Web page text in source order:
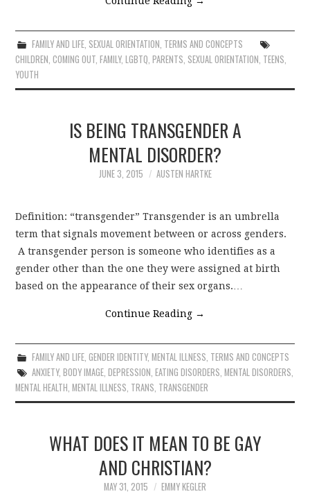
FAMILY AND LIFE, SEXUAL ORIENTATION, TERMS AND CONCEPTS
CHILDREN,COMING OUT,FAMILY,LGBTQ,PARENTS, SEXUAL ORIENTATION, TEENS,
YOUTH
IS BEING TRANSGENDER A
MENTAL DISORDER?
JUNE 3, 2015 AUSTEN HARTKE
Definition: “transgender” Transgender is an umbrella
term that signals movement between or across genders.
A transgender person is someone who identifies as a
gender other than the one they were assigned at birth
based on the appearance of their sex organs.…
Continue Reading →
FAMILY AND LIFE, GENDER IDENTITY, MENTAL ILLNESS TERMS AND CONCEPTS
ANXIETY, BODY IMAGE, DEPRESSION EATING DISORDERS MENTAL DISORDERS
MENTAL HEALTH ,MENTAL ILLNESS TRANS TRANSGENDER
WHAT DOES IT MEAN TO BE GAY
AND CHRISTIAN?
MAY 31, 2015 EMMY KEGLER